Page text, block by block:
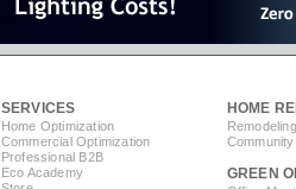
SERVICES
Home Optimization
Commercial Optimization
Professional B2B
Eco Academy
HOME
GREEN